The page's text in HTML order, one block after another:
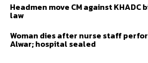
Headmen move CM against KHADC
law
Woman dies after nurse staff
Alwar; hospital sealed